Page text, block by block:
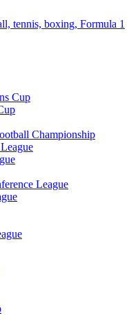
tennis, boxing, Formula 1
Cup
Championship
League